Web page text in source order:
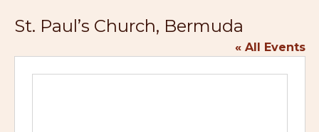
St. Paul’s Church, Bermuda
« All Events